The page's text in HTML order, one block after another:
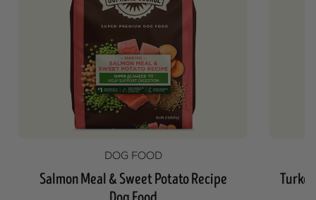
DOG FOOD
Salmon Meal & Sweet Potato Recipe